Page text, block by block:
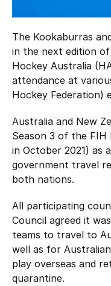
Strategy
Careers
Governance
Contact us
National
The Kookaburras
in the next edition
Hockey Australia
attendance at
Hockey Federation)
Australia and New
Season 3 of the
in October 2021) as
government travel
both nations.
All participating
Council agreed it
teams to travel to
well as for
play overseas and
quarantine.